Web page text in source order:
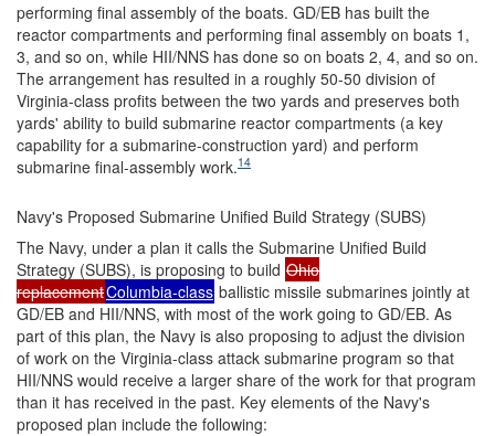
performing final assembly of the boats. GD/EB has built the
reactor compartments and performing final assembly on boats 1,
3, and so on, while HII/NNS has done so on boats 2, 4, and so on.
The arrangement has resulted in a roughly 50-50 division of
Virginia-class profits between the two yards and preserves both
yards' ability to build submarine reactor compartments (a key
capability for a submarine-construction yard) and perform
submarine final-assembly work.14
Navy's Proposed Submarine Unified Build Strategy (SUBS)
The Navy, under a plan it calls the Submarine Unified Build
Strategy (SUBS), is proposing to build Ohio
replacementColumbia-class ballistic missile submarines jointly at
GD/EB and HII/NNS, with most of the work going to GD/EB. As
part of this plan, the Navy is also proposing to adjust the division
of work on the Virginia-class attack submarine program so that
HII/NNS would receive a larger share of the work for that program
than it has received in the past. Key elements of the Navy's
proposed plan include the following: